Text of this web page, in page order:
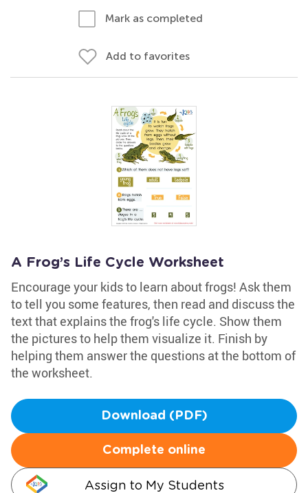
Mark as completed
Add to favorites
A Frog’s Life Cycle Worksheet
Encourage your kids to learn about frogs! Ask them
to tell you some features, then read and discuss the
text that explains the frog's life cycle. Show them
the pictures to help them visualize it. Finish by
helping them answer the questions at the bottom of
the worksheet.
Download (PDF)
Complete online
Assign to My Students